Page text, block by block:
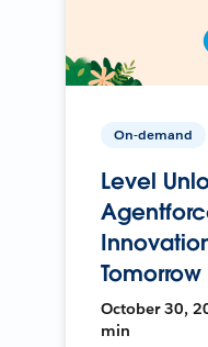
On-demand
Level
Tomorrow
October 30,
min